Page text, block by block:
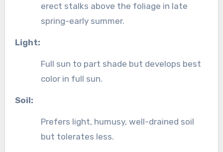
erect stalks above the foliage in late
spring-early summer.
Light:
Full sun to part shade but develops best
color in full sun.
Soil:
Prefers light, humusy, well-drained soil
but tolerates less.